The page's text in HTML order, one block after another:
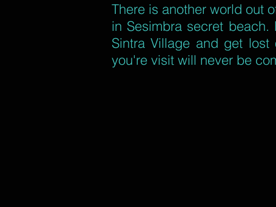
There is another world out
in Sesimbra secret
Sintra Village and get
you're visit will never be